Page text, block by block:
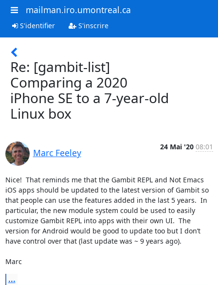
mailman.iro.umontreal.ca
S'identifier S'inscrire
Re: [gambit-list]
Comparing a 2020
iPhone SE to a 7-year-old
Linux box
Marc Feeley
24 Mai '20 08:01
Nice!  That reminds me that the Gambit REPL and Not Emacs
iOS apps should be updated to the latest version of Gambit so
that people can use the features added in the last 5 years.  In
particular, the new module system could be used to easily
customize Gambit REPL into apps with their own UI.  The
version for Android would be good to update too but I don’t
have control over that (last update was ~ 9 years ago).
Marc
...